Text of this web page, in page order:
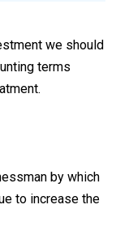
we should
terms
by which
to increase the